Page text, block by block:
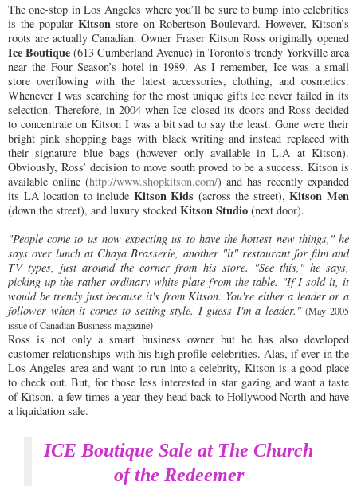
The one-stop in Los Angeles where you’ll be sure to bump into celebrities
is the popularKitson store on Robertson Boulevard. However, Kitson’s
roots are actually Canadian. Owner Fraser Kitson Ross originally opened
Ice Boutique (613 Cumberland Avenue) in Toronto’s trendy Yorkville area
near the Four Season’s hotel in 1989. As I remember, Ice was a small
store overflowing with the latest accessories, clothing, and cosmetics.
Whenever I was searching for the most unique gifts Ice never failed in its
selection. Therefore, in 2004 when Ice closed its doors and Ross decided
to concentrate on Kitson I was a bit sad to say the least. Gone were their
bright pink shopping bags with black writing and instead replaced with
their signature blue bags (however only available in L.A at Kitson).
Obviously, Ross’ decision to move south proved to be a success. Kitson is
available online (http://www.shopkitson.com/) and has recently expanded
its LA location to include Kitson Kids (across the street),Kitson Men
(down the street), and luxury stocked Kitson Studio (next door).
"People come to us now expecting us to have the hottest new things," he
says over lunch at Chaya Brasserie, another "it" restaurant for film and
TV types, just around the corner from his store. "See this," he says,
picking up the rather ordinary white plate from the table. "If I sold it, it
would be trendy just because it's from Kitson. You're either a leader or a
follower when it comes to setting style. I guess I'm a leader." (May 2005
issue of Canadian Business magazine)
Ross is not only a smart business owner but he has also developed
customer relationships with his high profile celebrities. Alas, if ever in the
Los Angeles area and want to run into a celebrity, Kitson is a good place
to check out. But, for those less interested in star gazing and want a taste
of Kitson, a few times a year they head back to Hollywood North and have
a liquidation sale.
ICE Boutique Sale at The Church
of the Redeemer